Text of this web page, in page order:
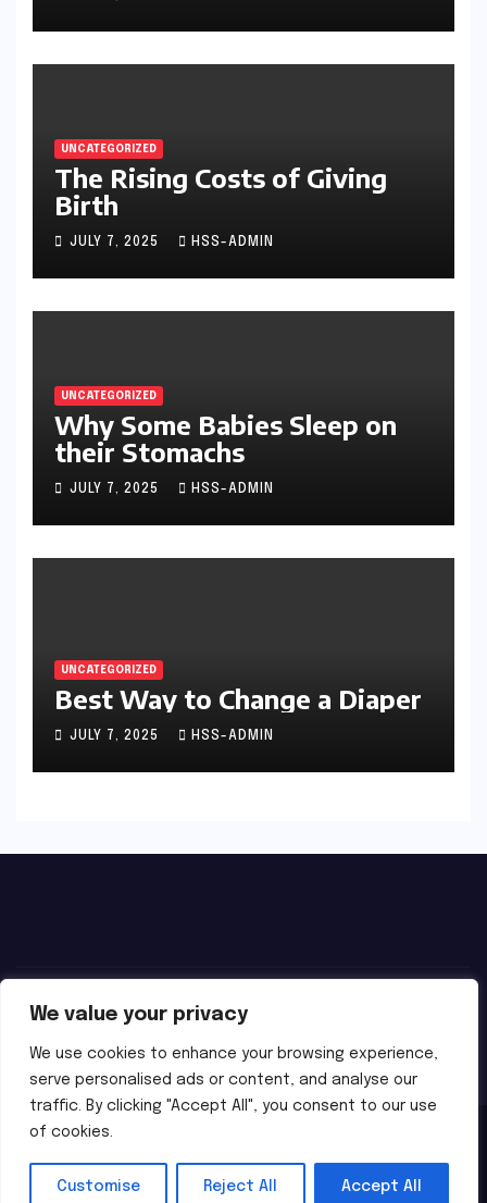
We value your privacy
We use cookies to enhance your browsing experience,
serve personalised ads or content, and analyse our
traffic. By clicking "Accept All", you consent to our use
of cookies.
Customise Reject All Accept All
UNCATEGORIZED
The Rising Costs of Giving
Birth
JULY 7, 2025 HSS-ADMIN
UNCATEGORIZED
Why Some Babies Sleep on
their Stomachs
JULY 7, 2025 HSS-ADMIN
UNCATEGORIZED
Best Way to Change a Diaper
JULY 7, 2025 HSS-ADMIN